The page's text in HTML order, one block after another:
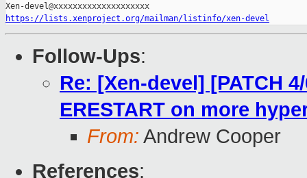
https://lists.xenproject.org/mailman/listinfo/xen-devel
Follow-Ups:
Re: [Xen-devel] [PATCH
ERESTART on more
From: Andrew Cooper
References: